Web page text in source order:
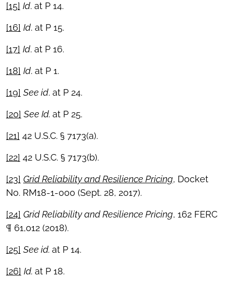
[15] Id. at P 14.
[16] Id. at P 15.
[17] Id. at P 16.
[18] Id. at P 1.
[19] See id. at P 24.
[20] See Id. at P 25.
[21] 42 U.S.C. § 7173(a).
[22] 42 U.S.C. § 7173(b).
[23] Grid Reliability and Resilience Pricing, Docket
No. RM18-1-000 (Sept. 28, 2017).
[24] Grid Reliability and Resilience Pricing, 162 FERC
¶ 61,012 (2018).
[25] See id. at P 14.
[26] Id. at P 18.